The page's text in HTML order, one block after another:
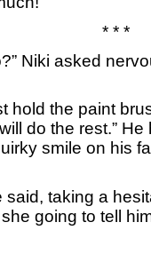
* * *
Niki asked
hold the paint
do the rest.”
smile on his
taking a
going to tell